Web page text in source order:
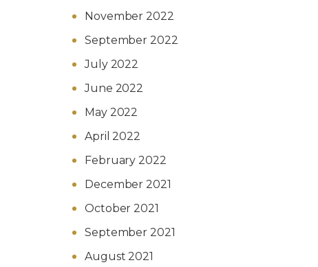
November 2022
September 2022
July 2022
June 2022
May 2022
April 2022
February 2022
December 2021
October 2021
September 2021
August 2021